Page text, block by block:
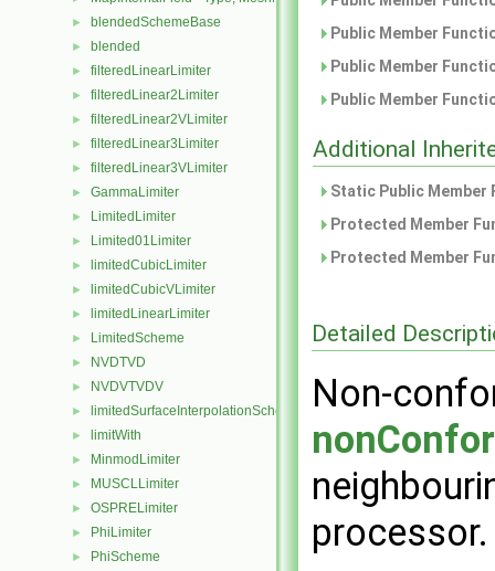
► blendedSchemeBase
► blended
► filteredLinearLimiter
► filteredLinear2Limiter
► filteredLinear2VLimiter
► filteredLinear3Limiter
► filteredLinear3VLimiter
► GammaLimiter
► LimitedLimiter
► Limited01Limiter
► limitedCubicLimiter
► limitedCubicVLimiter
► limitedLinearLimiter
► LimitedScheme
► NVDTVD
► NVDVTVDV
► limitedSurfaceInterpolationScheme
► limitWith
► MinmodLimiter
► MUSCLLimiter
► OSPRELimiter
► PhiLimiter
► PhiScheme
Public Member
Public Member
Public Member
Additional
Static Public
Protected Member
Protected Member
Detailed
Non-
processor.